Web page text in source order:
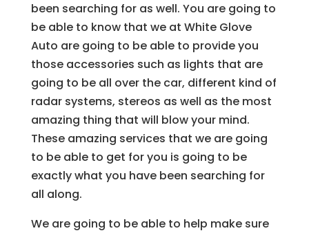
been searching for as well. You are going to
be able to know that we at White Glove
Auto are going to be able to provide you
those accessories such as lights that are
going to be all over the car, different kind of
radar systems, stereos as well as the most
amazing thing that will blow your mind.
These amazing services that we are going
to be able to get for you is going to be
exactly what you have been searching for
all along.
We are going to be able to help make sure